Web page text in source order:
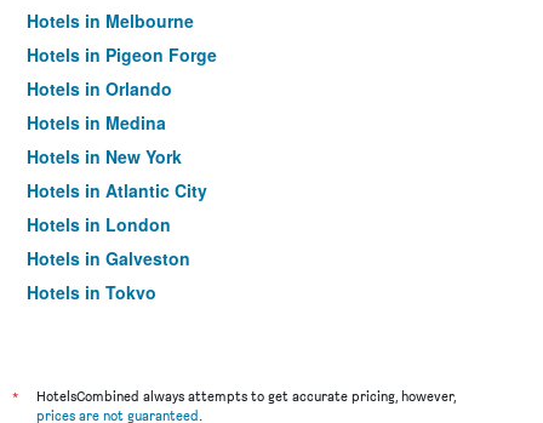
Hotels in Melbourne
Hotels in Pigeon Forge
Hotels in Orlando
Hotels in Medina
Hotels in New York
Hotels in Atlantic City
Hotels in London
Hotels in Galveston
Hotels in Tokyo
*
HotelsCombined always attempts to get accurate pricing, however,
prices are not guaranteed.